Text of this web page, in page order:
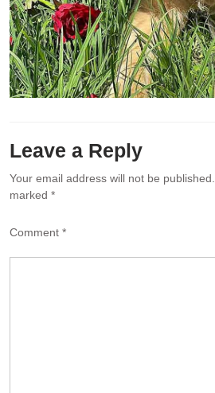
Leave a Reply
Your email address will not be published.
marked *
Comment *